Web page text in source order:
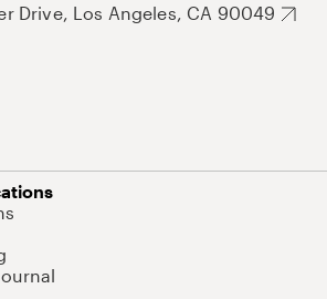
Drive, Los Angeles, CA 90049